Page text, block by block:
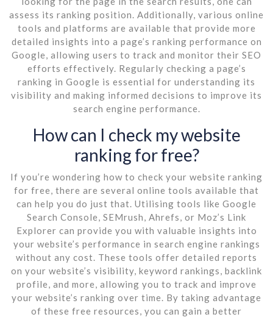
assess its ranking position. Additionally, various online
tools and platforms are available that provide more
detailed insights into a page’s ranking performance on
Google, allowing users to track and monitor their SEO
efforts effectively. Regularly checking a page’s
ranking in Google is essential for understanding its
visibility and making informed decisions to improve its
search engine performance.
How can I check my website
ranking for free?
If you’re wondering how to check your website ranking
for free, there are several online tools available that
can help you do just that. Utilising tools like Google
Search Console, SEMrush, Ahrefs, or Moz’s Link
Explorer can provide you with valuable insights into
your website’s performance in search engine rankings
without any cost. These tools offer detailed reports
on your website’s visibility, keyword rankings, backlink
profile, and more, allowing you to track and improve
your website’s ranking over time. By taking advantage
of these free resources, you can gain a better